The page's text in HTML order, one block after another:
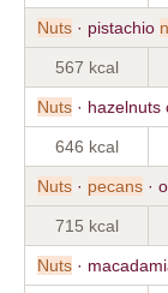
Nuts · pistachio
567 kcal
Nuts · hazelnuts
646 kcal
Nuts · pecans ·
715 kcal
Nuts ·